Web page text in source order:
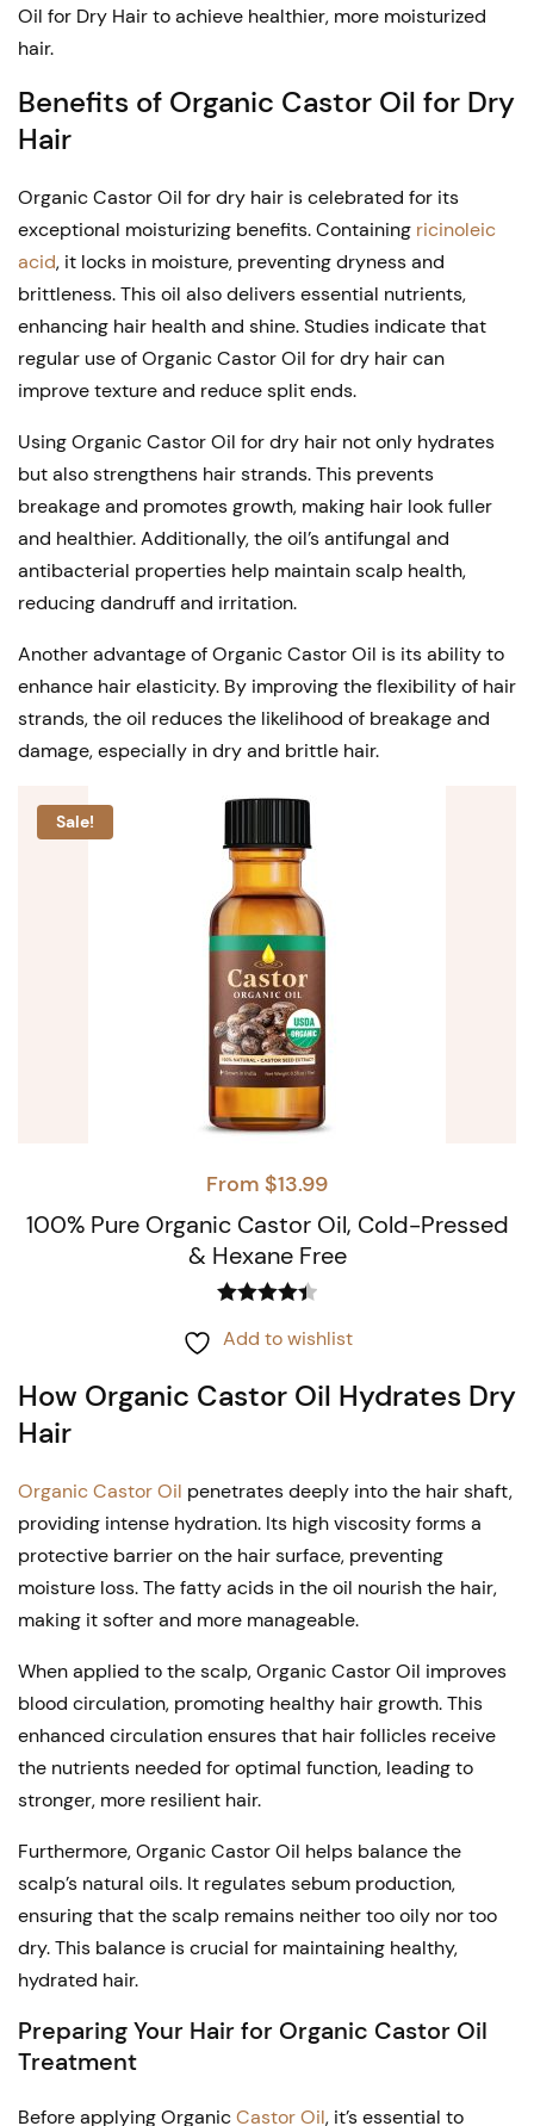
Oil for Dry Hair to achieve healthier, more moisturized
hair.
Benefits of Organic Castor Oil for Dry
Hair
Organic Castor Oil for dry hair is celebrated for its
exceptional moisturizing benefits. Containing ricinoleic
acid, it locks in moisture, preventing dryness and
brittleness. This oil also delivers essential nutrients,
enhancing hair health and shine. Studies indicate that
regular use of Organic Castor Oil for dry hair can
improve texture and reduce split ends.
Using Organic Castor Oil for dry hair not only hydrates
but also strengthens hair strands. This prevents
breakage and promotes growth, making hair look fuller
and healthier. Additionally, the oil’s antifungal and
antibacterial properties help maintain scalp health,
reducing dandruff and irritation.
Another advantage of Organic Castor Oil is its ability to
enhance hair elasticity. By improving the flexibility of hair
strands, the oil reduces the likelihood of breakage and
damage, especially in dry and brittle hair.
Sale!
100% Pure Organic Castor Oil, Cold-Pressed
& Hexane Free
out of 5
From $13.99
has
multiple
The
options
may
be
chosen
on
the
Add to wishlist
How Organic Castor Oil Hydrates Dry
Hair
Organic Castor Oil penetrates deeply into the hair shaft,
providing intense hydration. Its high viscosity forms a
protective barrier on the hair surface, preventing
moisture loss. The fatty acids in the oil nourish the hair,
making it softer and more manageable.
When applied to the scalp, Organic Castor Oil improves
blood circulation, promoting healthy hair growth. This
enhanced circulation ensures that hair follicles receive
the nutrients needed for optimal function, leading to
stronger, more resilient hair.
Furthermore, Organic Castor Oil helps balance the
scalp’s natural oils. It regulates sebum production,
ensuring that the scalp remains neither too oily nor too
dry. This balance is crucial for maintaining healthy,
hydrated hair.
Preparing Your Hair for Organic Castor Oil
Treatment
Before applying OrganicCastor Oil, it’s essential to